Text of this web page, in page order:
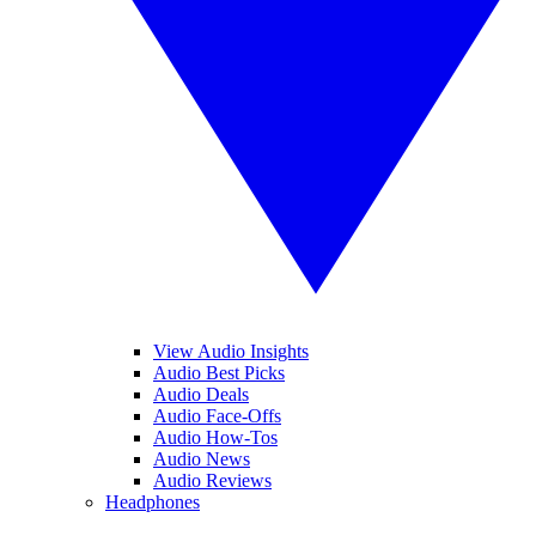
View Audio Insights
Audio Best Picks
Audio Deals
Audio Face-Offs
Audio How-Tos
Audio News
Audio Reviews
Headphones